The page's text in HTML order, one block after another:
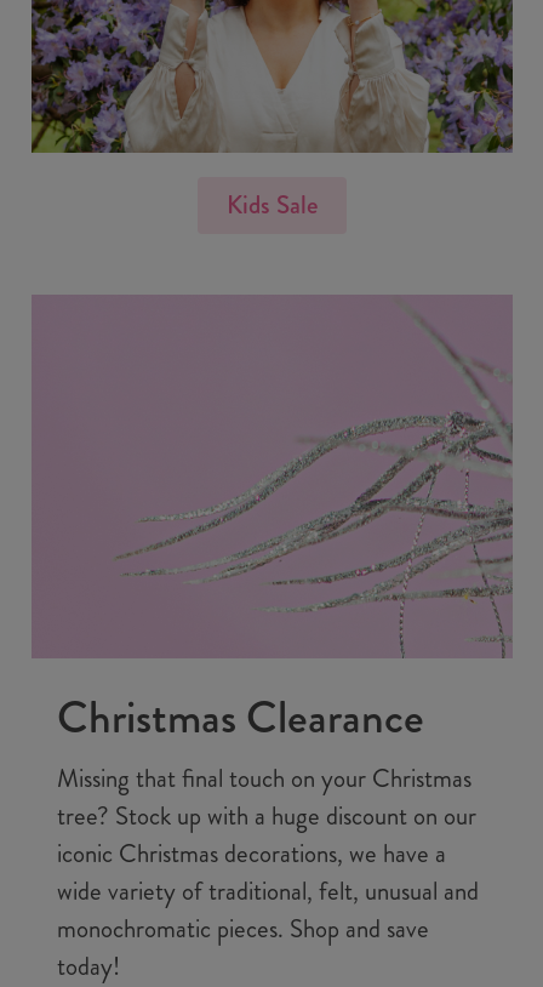
Kids Sale
Christmas Clearance
Missing that final touch on your Christmas
tree? Stock up with a huge discount on our
iconic Christmas decorations, we have a
wide variety of traditional, felt, unusual and
monochromatic pieces. Shop and save
today!